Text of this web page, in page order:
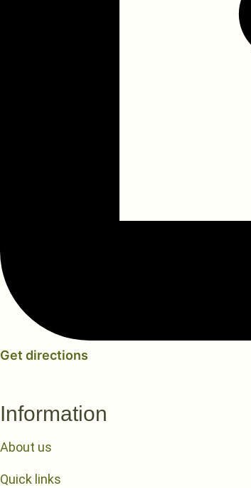
Get directions
Information
About us
Quick links